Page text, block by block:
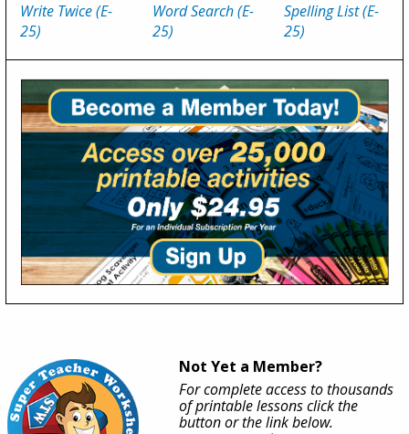
Write Twice (E-
25)
Word Search (E-
25)
Spelling List (E-
25)
Not Yet a Member?
For complete access to thousands
of printable lessons click the
button or the link below.